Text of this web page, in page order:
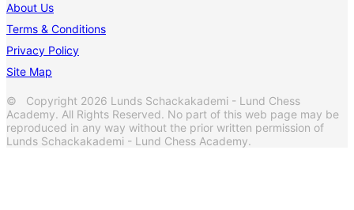
About Us
Terms & Conditions
Privacy Policy
Site Map
© Copyright 2026 Lunds Schackakademi - Lund Chess
Academy. All Rights Reserved. No part of this web page may be
reproduced in any way without the prior written permission of
Lunds Schackakademi - Lund Chess Academy.